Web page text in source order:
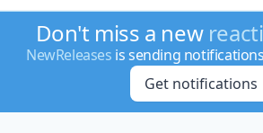
Don't miss a new
NewReleases is sending
Get notifications